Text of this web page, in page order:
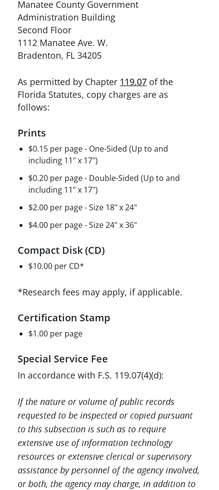
Manatee County Government
Administration Building
Second Floor
1112 Manatee Ave. W.
Bradenton, FL 34205
As permitted by Chapter 119.07 of the
Florida Statutes, copy charges are as
follows:
Prints
$0.15 per page - One-Sided (Up to and
including 11" x 17")
$0.20 per page - Double-Sided (Up to and
including 11" x 17")
$2.00 per page - Size 18" x 24"
$4.00 per page - Size 24" x 36"
Compact Disk (CD)
$10.00 per CD*
*Research fees may apply, if applicable.
Certification Stamp
$1.00 per page
Special Service Fee
In accordance with F.S. 119.07(4)(d):
If the nature or volume of public records
requested to be inspected or copied pursuant
to this subsection is such as to require
extensive use of information technology
resources or extensive clerical or supervisory
assistance by personnel of the agency involved,
or both, the agency may charge, in addition to